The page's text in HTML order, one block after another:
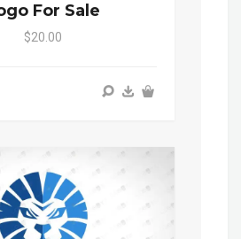
For Sale
$20.00